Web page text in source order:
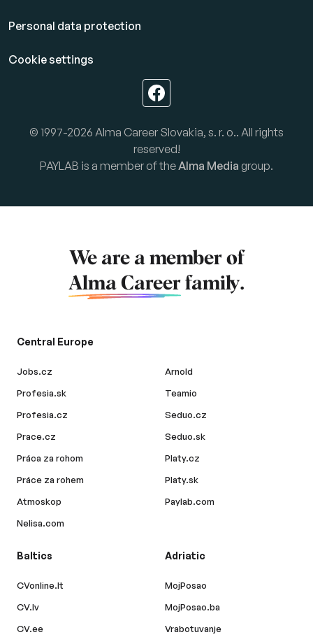
Personal data protection
Cookie settings
© 1997-2026 Alma Career Slovakia, s. r. o.. All rights
reserved!
PAYLAB is a member of theAlma Media group.
We are a member of
Alma Career family.
Central Europe
Jobs.cz
Profesia.sk
Profesia.cz
Prace.cz
Práca za rohom
Práce za rohem
Atmoskop
Nelisa.com
Arnold
Teamio
Seduo.cz
Seduo.sk
Platy.cz
Platy.sk
Paylab.com
Baltics
CVonline.lt
CV.lv
CV.ee
Adriatic
MojPosao
MojPosao.ba
Vrabotuvanje